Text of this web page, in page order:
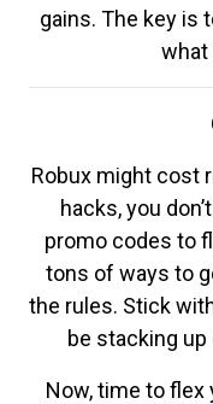
gains. The key is
what
Robux might cost
hacks, you
promo codes to
tons of ways to
the rules. Stick
be stacking
Now, time to flex